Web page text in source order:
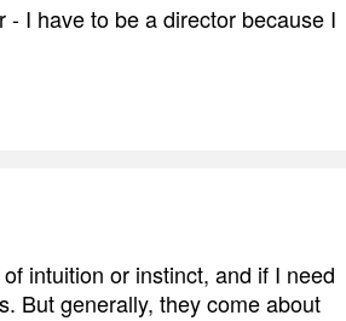
I have to be a director because I
intuition or instinct, and if I need
But generally, they come about